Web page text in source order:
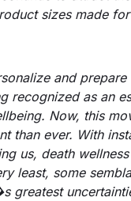
sizes made
and
recognized as an
Now, this
than ever. With
us, death
least, some
greatest